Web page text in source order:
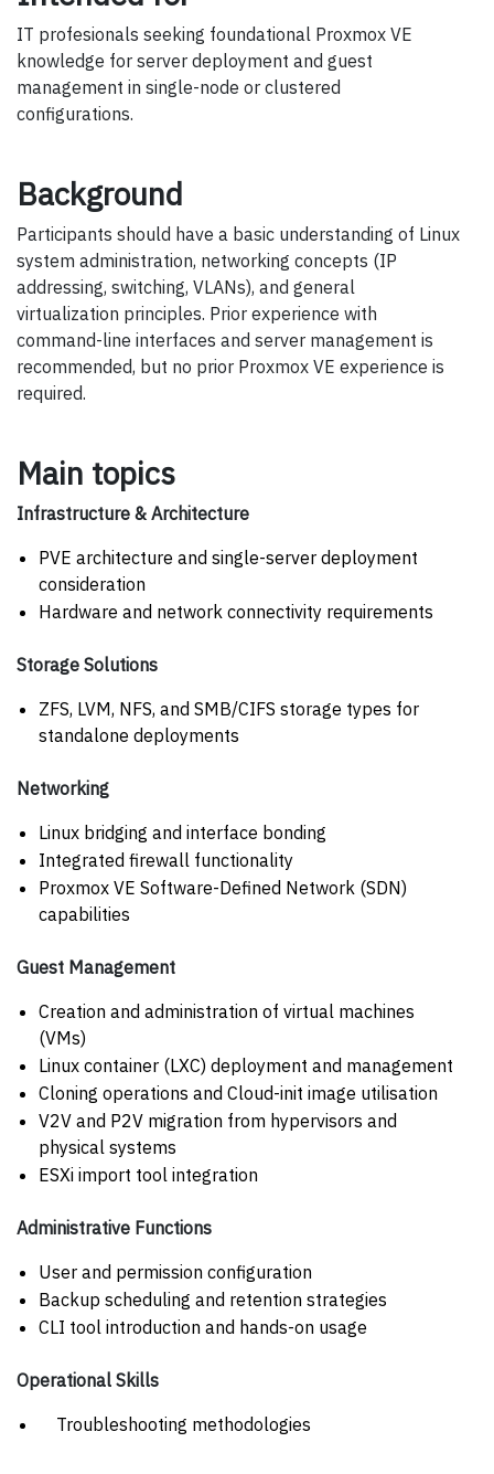
IT profesionals seeking foundational Proxmox VE
knowledge for server deployment and guest
management in single-node or clustered
configurations.
Background
Participants should have a basic understanding of Linux
system administration, networking concepts (IP
addressing, switching, VLANs), and general
virtualization principles. Prior experience with
command-line interfaces and server management is
recommended, but no prior Proxmox VE experience is
required.
Main topics
Infrastructure & Architecture
PVE architecture and single-server deployment
consideration
Hardware and network connectivity requirements
Storage Solutions
ZFS, LVM, NFS, and SMB/CIFS storage types for
standalone deployments
Networking
Linux bridging and interface bonding
Integrated firewall functionality
Proxmox VE Software-Defined Network (SDN)
capabilities
Guest Management
Creation and administration of virtual machines
(VMs)
Linux container (LXC) deployment and management
Cloning operations and Cloud-init image utilisation
V2V and P2V migration from hypervisors and
physical systems
ESXi import tool integration
Administrative Functions
User and permission configuration
Backup scheduling and retention strategies
CLI tool introduction and hands-on usage
Operational Skills
Troubleshooting methodologies